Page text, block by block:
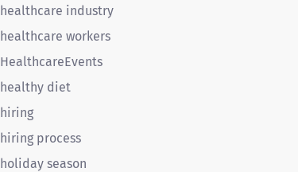
healthcare industry
healthcare workers
HealthcareEvents
healthy diet
hiring
hiring process
holiday season